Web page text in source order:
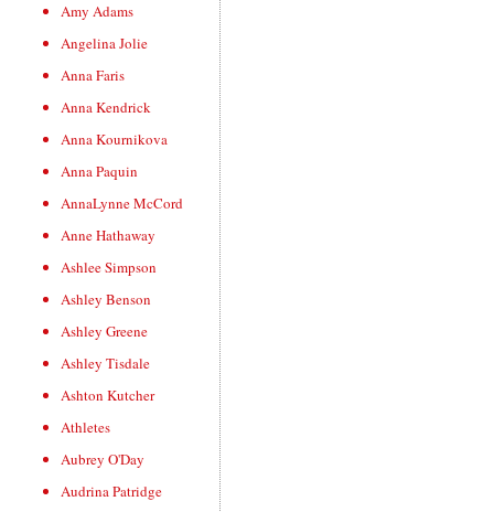
Amy Adams
Angelina Jolie
Anna Faris
Anna Kendrick
Anna Kournikova
Anna Paquin
AnnaLynne McCord
Anne Hathaway
Ashlee Simpson
Ashley Benson
Ashley Greene
Ashley Tisdale
Ashton Kutcher
Athletes
Aubrey O'Day
Audrina Patridge